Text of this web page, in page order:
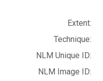
Extent:
Technique:
NLM Unique ID:
NLM Image ID: